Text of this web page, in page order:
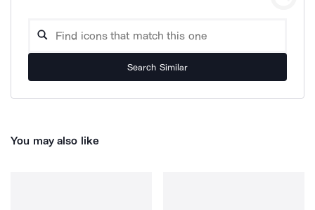
Search Similar
You may also like